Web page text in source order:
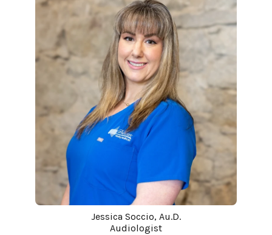
Jessica Soccio, Au.D.
Audiologist